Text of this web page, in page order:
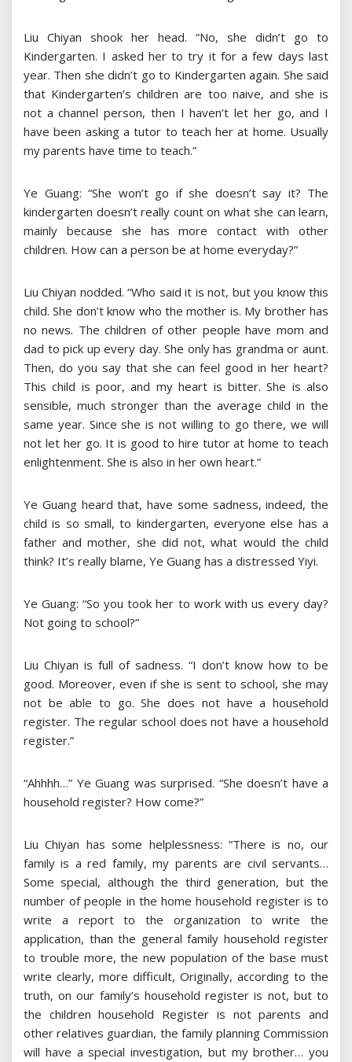
Liu Chiyan shook her head. “No, she didn’t go to
Kindergarten. I asked her to try it for a few days last
year. Then she didn’t go to Kindergarten again. She said
that Kindergarten’s children are too naive, and she is
not a channel person, then I haven’t let her go, and I
have been asking a tutor to teach her at home. Usually
my parents have time to teach.”
Ye Guang: “She won’t go if she doesn’t say it? The
kindergarten doesn’t really count on what she can learn,
mainly because she has more contact with other
children. How can a person be at home everyday?”
Liu Chiyan nodded. “Who said it is not, but you know this
child. She don’t know who the mother is. My brother has
no news. The children of other people have mom and
dad to pick up every day. She only has grandma or aunt.
Then, do you say that she can feel good in her heart?
This child is poor, and my heart is bitter. She is also
sensible, much stronger than the average child in the
same year. Since she is not willing to go there, we will
not let her go. It is good to hire tutor at home to teach
enlightenment. She is also in her own heart.”
Ye Guang heard that, have some sadness, indeed, the
child is so small, to kindergarten, everyone else has a
father and mother, she did not, what would the child
think? It’s really blame, Ye Guang has a distressed Yiyi.
Ye Guang: “So you took her to work with us every day?
Not going to school?”
Liu Chiyan is full of sadness. “I don’t know how to be
good. Moreover, even if she is sent to school, she may
not be able to go. She does not have a household
register. The regular school does not have a household
register.”
“Ahhhh…” Ye Guang was surprised. “She doesn’t have a
household register? How come?”
Liu Chiyan has some helplessness: “There is no, our
family is a red family, my parents are civil servants…
Some special, although the third generation, but the
number of people in the home household register is to
write a report to the organization to write the
application, than the general family household register
to trouble more, the new population of the base must
write clearly, more difficult, Originally, according to the
truth, on our family’s household register is not, but to
the children household Register is not parents and
other relatives guardian, the family planning Commission
will have a special investigation, but my brother… you